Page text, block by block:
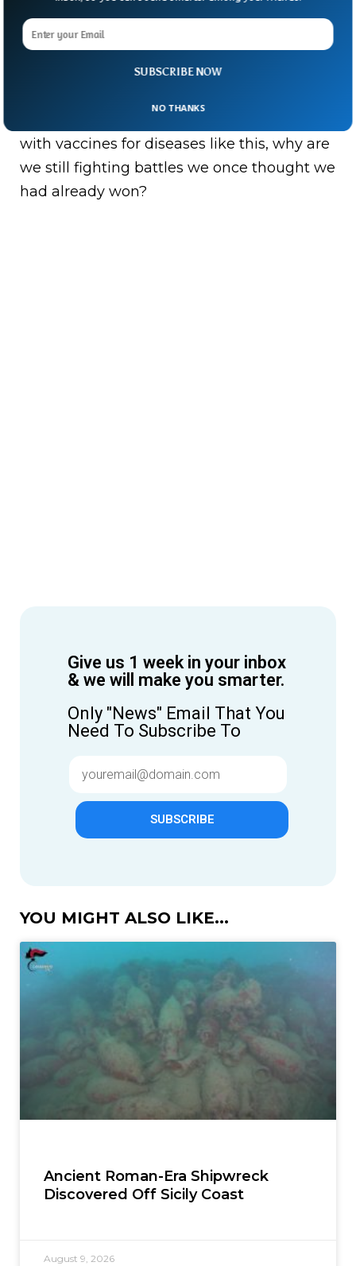
incident of national significance,” signalling
with vaccines for diseases like this, why are
we still fighting battles we once thought we
had already won?
Give us 1 week in your inbox
& we will make you smarter.
Only "News" Email That You
Need To Subscribe To
SUBSCRIBE
YOU MIGHT ALSO LIKE...
Ancient Roman-Era Shipwreck
Discovered Off Sicily Coast
August 9, 2026
SUBSCRIBE NOW
NO THANKS